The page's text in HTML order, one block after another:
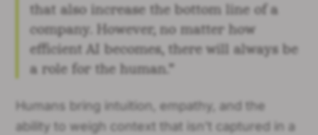
that also increase the bottom line of a
company. However, no matter how
efficient AI becomes, there will always be
a role for the human.”
Humans bring intuition, empathy, and the
ability to weigh context that isn’t captured in a